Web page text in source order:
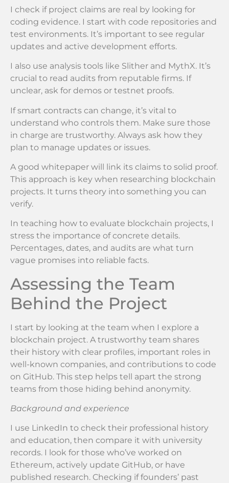
I check if project claims are real by looking for
coding evidence. I start with code repositories and
test environments. It’s important to see regular
updates and active development efforts.
I also use analysis tools like Slither and MythX. It’s
crucial to read audits from reputable firms. If
unclear, ask for demos or testnet proofs.
If smart contracts can change, it’s vital to
understand who controls them. Make sure those
in charge are trustworthy. Always ask how they
plan to manage updates or issues.
A good whitepaper will link its claims to solid proof.
This approach is key when researching blockchain
projects. It turns theory into something you can
verify.
In teaching how to evaluate blockchain projects, I
stress the importance of concrete details.
Percentages, dates, and audits are what turn
vague promises into reliable facts.
Assessing the Team
Behind the Project
I start by looking at the team when I explore a
blockchain project. A trustworthy team shares
their history with clear profiles, important roles in
well-known companies, and contributions to code
on GitHub. This step helps tell apart the strong
teams from those hiding behind anonymity.
Background and experience
I use LinkedIn to check their professional history
and education, then compare it with university
records. I look for those who’ve worked on
Ethereum, actively update GitHub, or have
published research. Checking if founders’ past